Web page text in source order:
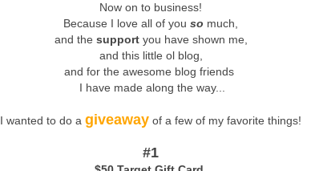
Now on to business!
Because I love all of you so much,
and the supportyou have shown me,
and this little ol blog,
and for the awesome blog friends
I have made along the way...
I wanted to do a giveaway of a few of my favorite things!
#1